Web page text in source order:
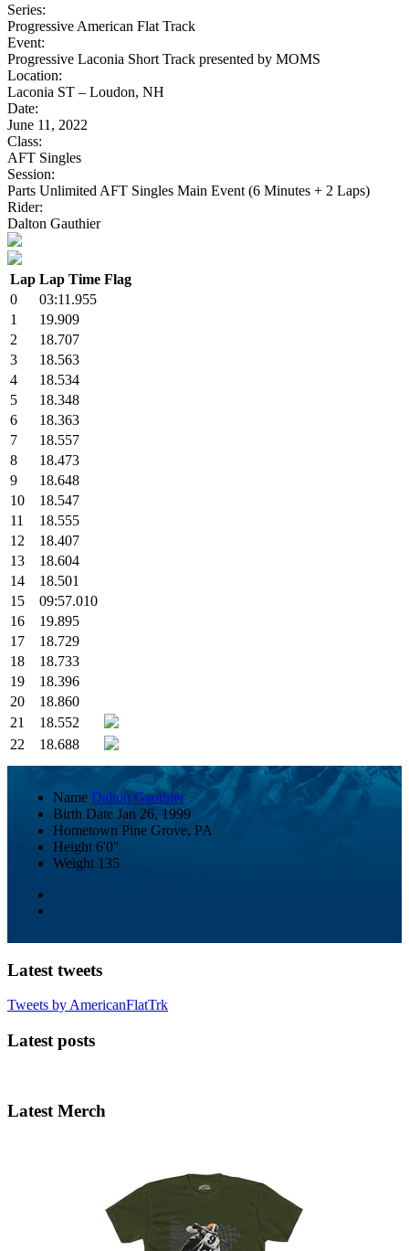
Series:
Progressive American Flat Track
Event:
Progressive Laconia Short Track presented by MOMS
Location:
Laconia ST – Loudon, NH
Date:
June 11, 2022
Class:
AFT Singles
Session:
Parts Unlimited AFT Singles Main Event (6 Minutes + 2 Laps)
Rider:
Dalton Gauthier
Lap Lap Time Flag
0
03:11.955
1
19.909
2
18.707
3
18.563
4
18.534
5
18.348
6
18.363
7
18.557
8
18.473
9
18.648
10
18.547
11
18.555
12
18.407
13
18.604
14
18.501
15
09:57.010
16
19.895
17
18.729
18
18.733
19
18.396
20
18.860
21
18.552
22
18.688
Name Dalton Gauthier
Birth Date Jan 26, 1999
Hometown Pine Grove, PA
Height 6'0"
Weight 135
Latest tweets
Tweets by AmericanFlatTrk
Latest posts
Latest Merch